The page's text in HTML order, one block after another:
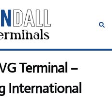
Terminal –
International